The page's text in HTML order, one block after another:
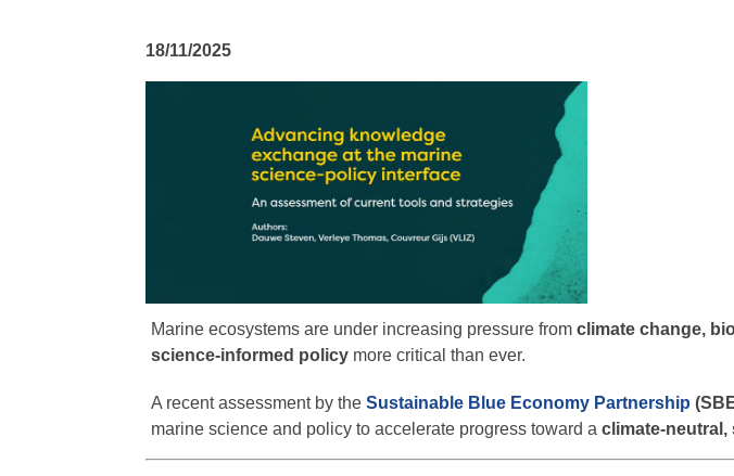
18/11/2025
Marine ecosystems are under increasing pressure from climate change,
science-informed policy more critical than ever.
A recent assessment by the Sustainable Blue Economy Partnership
marine science and policy to accelerate progress toward a climate-